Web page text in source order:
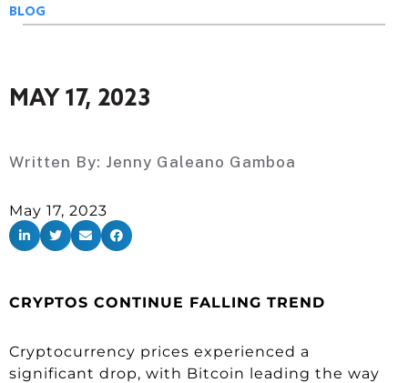
BLOG
MAY 17, 2023
Written By: Jenny Galeano Gamboa
May 17, 2023
CRYPTOS CONTINUE FALLING TREND
Cryptocurrency prices experienced a
significant drop, with Bitcoin leading the way